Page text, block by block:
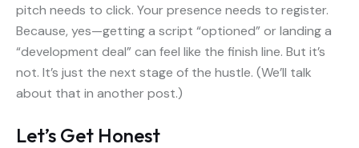
pitch needs to click. Your presence needs to register.
Because, yes—getting a script “optioned” or landing a
“development deal” can feel like the finish line. But it’s
not. It’s just the next stage of the hustle. (We’ll talk
about that in another post.)
Let’s Get Honest